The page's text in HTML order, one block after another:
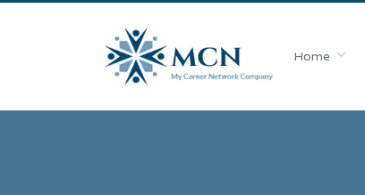
Home